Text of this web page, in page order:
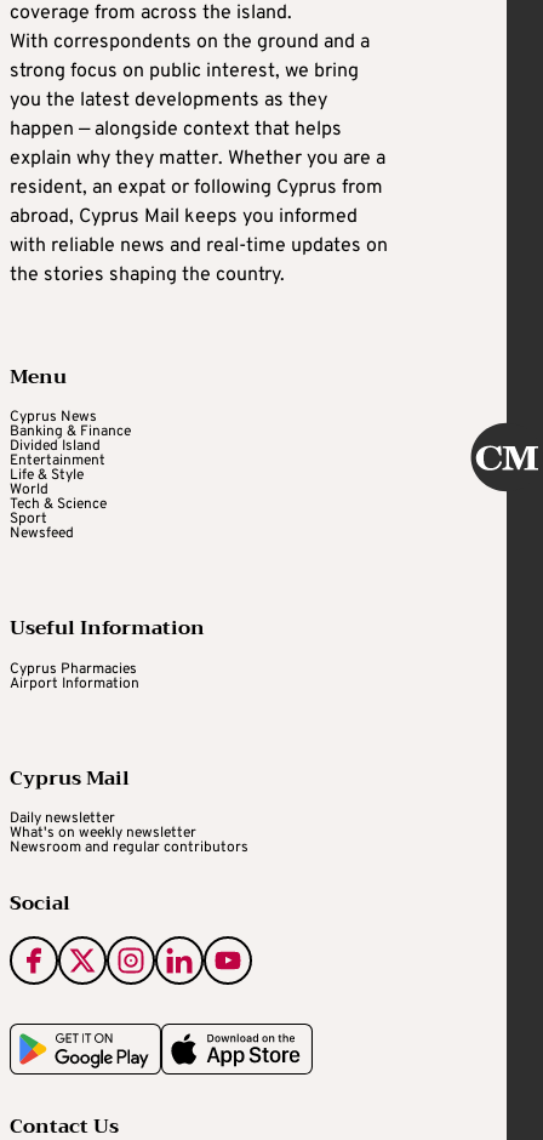
coverage from across the island.
With correspondents on the ground and a
strong focus on public interest, we bring
you the latest developments as they
happen — alongside context that helps
explain why they matter. Whether you are a
resident, an expat or following Cyprus from
abroad, Cyprus Mail keeps you informed
with reliable news and real-time updates on
the stories shaping the country.
Menu
Cyprus News
Banking & Finance
Divided Island
Entertainment
Life & Style
World
Tech & Science
Sport
Newsfeed
Useful Information
Cyprus Pharmacies
Airport Information
Cyprus Mail
Daily newsletter
What's on weekly newsletter
Newsroom and regular contributors
Social
Contact Us